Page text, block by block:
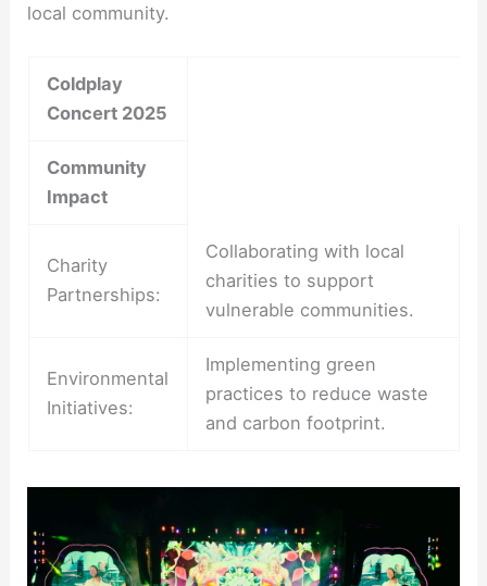
local community.
Coldplay
Concert 2025
Community
Impact
Charity
Partnerships:
Collaborating with local
charities to support
vulnerable communities.
Environmental
Initiatives:
Implementing green
practices to reduce waste
and carbon footprint.